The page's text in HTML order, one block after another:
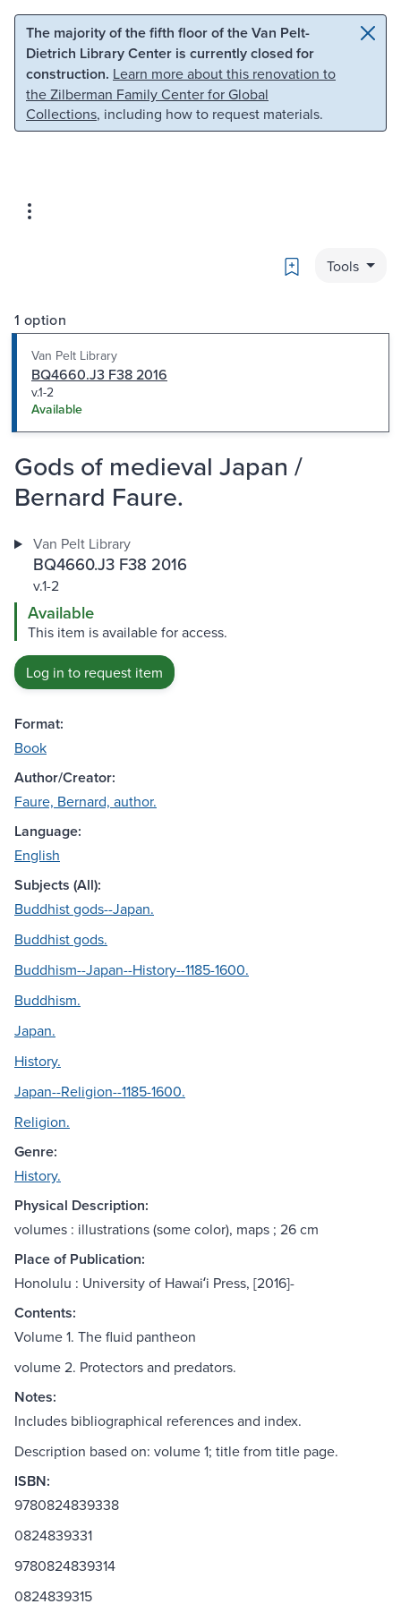
Skip to main content Skip to search
The majority of the fifth floor of the Van Pelt-
Dietrich Library Center is currently closed for
construction. Learn more about this renovation to
the Zilberman Family Center for Global
Collections, including how to request materials.
Bookmark
Tools
1 option
Van Pelt Library
BQ4660.J3 F38 2016
v.1-2
Available
Gods of medieval Japan /
Bernard Faure.
Van Pelt Library
BQ4660.J3 F38 2016
v.1-2
Available
This item is available for access.
Log in to request item
Format:
Book
Author/Creator:
Faure, Bernard, author.
Language:
English
Subjects (All):
Buddhist gods--Japan.
Buddhist gods.
Buddhism--Japan--History--1185-1600.
Buddhism.
Japan.
History.
Japan--Religion--1185-1600.
Religion.
Genre:
History.
Physical Description:
volumes : illustrations (some color), maps ; 26 cm
Place of Publication:
Honolulu : University of Hawaiʻi Press, [2016]-
Contents:
Volume 1. The fluid pantheon
volume 2. Protectors and predators.
Notes:
Includes bibliographical references and index.
Description based on: volume 1; title from title page.
ISBN:
9780824839338
0824839331
9780824839314
0824839315